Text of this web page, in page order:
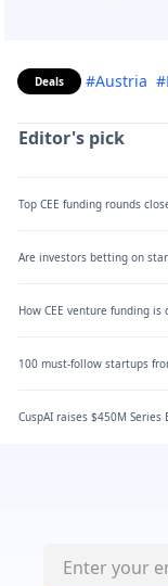
Deals #Austria
Editor's pick
Top CEE funding rounds
Are investors betting on
How CEE venture funding is
100 must-follow startups
CuspAI raises $450M